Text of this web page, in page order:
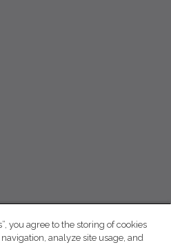
you agree to the storing of cookies
analyze site usage, and